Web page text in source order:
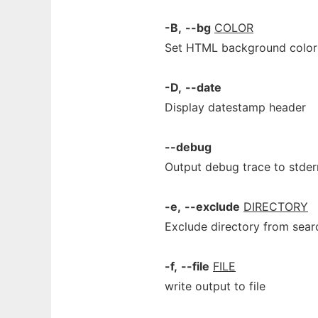
-B, --bg COLOR
Set HTML background color
-D, --date
Display datestamp header
--debug
Output debug trace to
-e, --exclude DIRECTORY
Exclude directory from
-f, --file FILE
write output to file